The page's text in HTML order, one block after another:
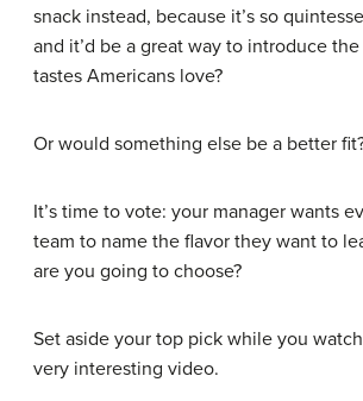
snack instead, because it’s so
and it’d be a great way to introduce
tastes Americans love?
Or would something else be a better
It’s time to vote: your manager wants
team to name the flavor they want to
are you going to choose?
Set aside your top pick while you
very interesting video.